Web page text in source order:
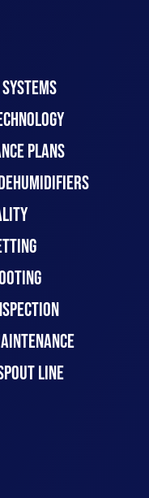
PLANS
LINE